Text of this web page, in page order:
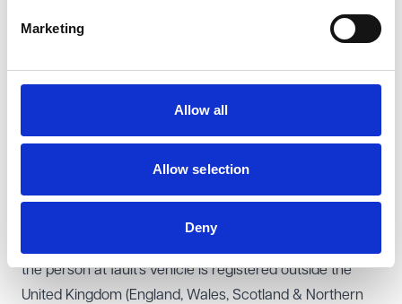
Marketing
Allow all
Allow selection
Deny
identified ie ‘hit and run’. You will therefore have to
submit your claim to the Motor Insurers Bureau (MIB).
you or the person you are pursuing your claim against
you are making a claim on behalf of a child
you or the person at fault is a protected party ie a
person who lacks capacity to conduct the proceedings
under the Mental Capacity Act 2005
the person at fault’s vehicle is registered outside the
United Kingdom (England, Wales, Scotland & Northern